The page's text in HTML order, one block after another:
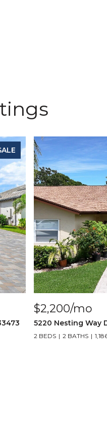
$2,200/mo
5220 Nesting Way
2 BEDS 2 BATHS